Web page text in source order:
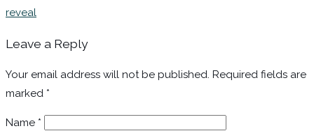
reveal
Leave a Reply
Your email address will not be published. Required fields are
marked *
Name *